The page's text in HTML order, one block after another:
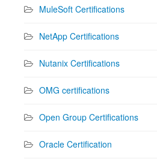
MuleSoft Certifications
NetApp Certifications
Nutanix Certifications
OMG certifications
Open Group Certifications
Oracle Certification